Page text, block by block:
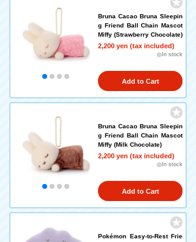
Bruna Cacao Bruna Sleepin
g Friend Ball Chain Mascot
Miffy (Strawberry Chocolate)
2,200 yen (tax included)
◎In stock
Add to Cart
Bruna Cacao Bruna Sleepin
g Friend Ball Chain Mascot
Miffy (Milk Chocolate)
2,200 yen (tax included)
◎In stock
Add to Cart
Pokémon Easy-to-Rest Frie